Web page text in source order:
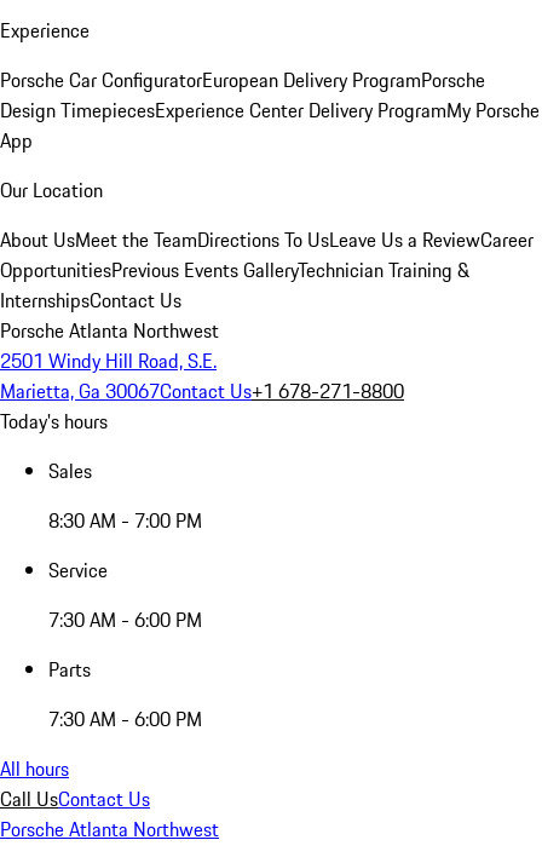
Experience
Porsche Car ConfiguratorEuropean Delivery ProgramPorsche
Design TimepiecesExperience Center Delivery ProgramMy Porsche
App
Our Location
About UsMeet the TeamDirections To UsLeave Us a ReviewCareer
OpportunitiesPrevious Events GalleryTechnician Training &
InternshipsContact Us
Porsche Atlanta Northwest
2501 Windy Hill Road, S.E.
Marietta, Ga 30067Contact Us+1 678-271-8800
Today's hours
Sales
8:30 AM - 7:00 PM
Service
7:30 AM - 6:00 PM
Parts
7:30 AM - 6:00 PM
All hours
Call UsContact Us
Porsche Atlanta Northwest